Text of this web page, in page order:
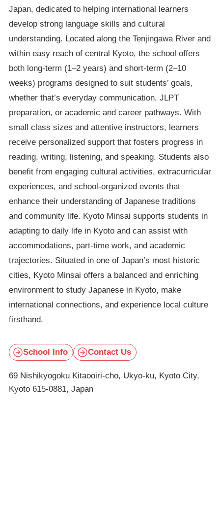
Japan, dedicated to helping international learners
develop strong language skills and cultural
understanding. Located along the Tenjingawa River and
within easy reach of central Kyoto, the school offers
both long-term (1–2 years) and short-term (2–10
weeks) programs designed to suit students’ goals,
whether that’s everyday communication, JLPT
preparation, or academic and career pathways. With
small class sizes and attentive instructors, learners
receive personalized support that fosters progress in
reading, writing, listening, and speaking. Students also
benefit from engaging cultural activities, extracurricular
experiences, and school-organized events that
enhance their understanding of Japanese traditions
and community life. Kyoto Minsai supports students in
adapting to daily life in Kyoto and can assist with
accommodations, part-time work, and academic
trajectories. Situated in one of Japan’s most historic
cities, Kyoto Minsai offers a balanced and enriching
environment to study Japanese in Kyoto, make
international connections, and experience local culture
firsthand.
School Info Contact Us
69 Nishikyogoku Kitaooiri-cho, Ukyo-ku, Kyoto City,
Kyoto 615-0881, Japan